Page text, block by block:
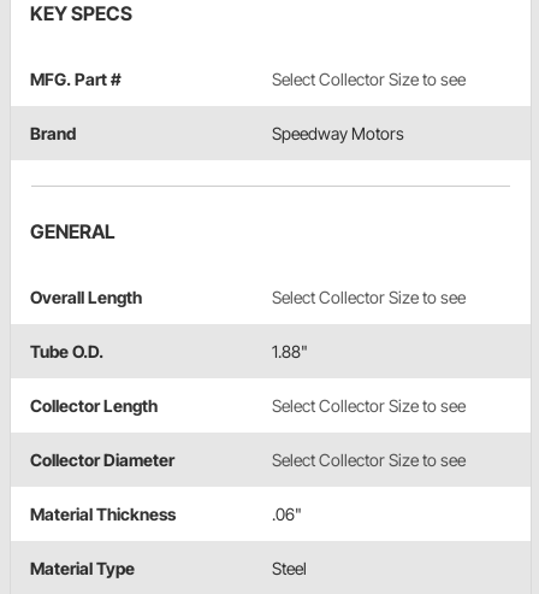
KEY SPECS
MFG. Part # Select Collector Size to see
Brand Speedway Motors
GENERAL
Overall Length Select Collector Size to see
Tube O.D. 1.88"
Collector Length Select Collector Size to see
Collector Diameter Select Collector Size to see
Material Thickness .06"
Material Type Steel